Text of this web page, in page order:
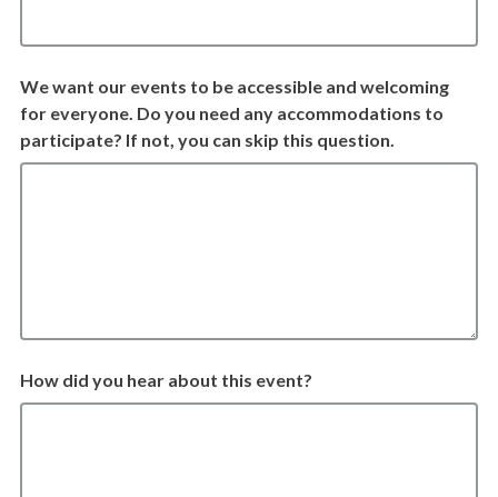
We want our events to be accessible and welcoming
for everyone. Do you need any accommodations to
participate? If not, you can skip this question.
How did you hear about this event?